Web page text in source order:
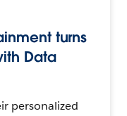
turns
Data
personalized